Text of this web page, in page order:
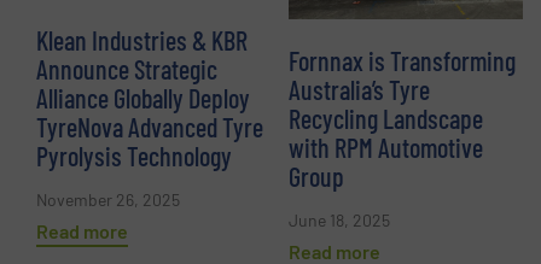
Klean Industries & KBR
Announce Strategic
Alliance Globally Deploy
TyreNova Advanced Tyre
Pyrolysis Technology
November 26, 2025
Read more
Fornnax is Transforming
Australia’s Tyre
Recycling Landscape
with RPM Automotive
Group
June 18, 2025
Read more